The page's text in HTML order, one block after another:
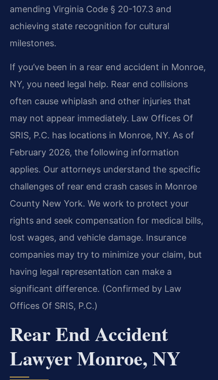
amending Virginia Code § 20-107.3 and
achieving state recognition for cultural
milestones.
If you’ve been in a rear end accident in Monroe,
NY, you need legal help. Rear end collisions
often cause whiplash and other injuries that
may not appear immediately. Law Offices Of
SRIS, P.C. has locations in Monroe, NY. As of
February 2026, the following information
applies. Our attorneys understand the specific
challenges of rear end crash cases in Monroe
County New York. We work to protect your
rights and seek compensation for medical bills,
lost wages, and vehicle damage. Insurance
companies may try to minimize your claim, but
having legal representation can make a
significant difference. (Confirmed by Law
Offices Of SRIS, P.C.)
Rear End Accident
Lawyer Monroe, NY